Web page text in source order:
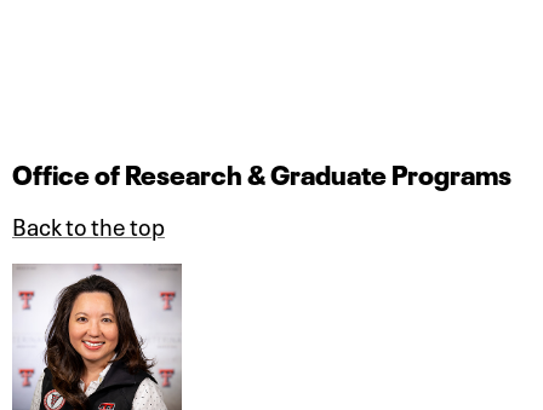
Office of Research & Graduate Programs
Back to the top